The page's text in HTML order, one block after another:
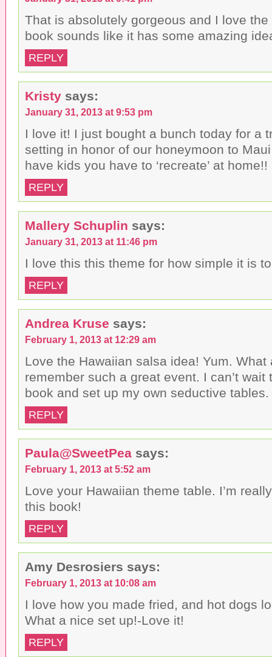
i
d
o
w
)
o
)
w
That is absolutely gorgeous and I love
book sounds like it has some amazing
REPLY
Kristy says:
January 31, 2013 at 9:53 pm
I love it! I just bought a bunch today for a
setting in honor of our honeymoon to
have kids you have to ‘recreate’ at home!!
REPLY
Mallery Schuplin says:
January 31, 2013 at 11:46 pm
I love this this theme for how simple it is
REPLY
Andrea Kruse says:
February 1, 2013 at 12:29 am
Love the Hawaiian salsa idea! Yum. What
remember such a great event. I can’t wait
book and set up my own seductive tables.
REPLY
Paula@SweetPea says:
February 1, 2013 at 5:52 am
Love your Hawaiian theme table. I’m
this book!
REPLY
Amy Desrosiers says:
February 1, 2013 at 10:08 am
I love how you made fried, and hot dogs
What a nice set up!-Love it!
REPLY